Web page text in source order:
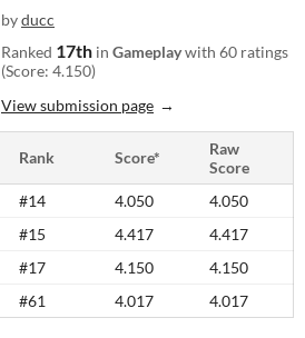
byducc
Ranked 17th in Gameplaywith 60 ratings
(Score: 4.150)
View submission page
Rank Score*
Raw
Score
#14 4.050
4.050
#15 4.417
4.417
#17 4.150
4.150
#61 4.017 4.017